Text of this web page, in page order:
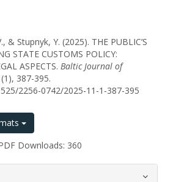
& Stupnyk, Y. (2025). THE PUBLIC’S
STATE CUSTOMS POLICY:
ASPECTS. Baltic Journal of
(1), 387-395.
2256-0742/2025-11-1-387-395
Downloads: 360